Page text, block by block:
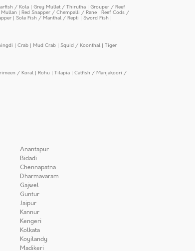
/ Kola | Grey Mullet / Thirutha | Grouper / Reef
| Red Snapper / Chempalli / Rane | Reef Cods /
| Sole Fish / Manthal / Repti | Sword Fish |
| Crab | Mud Crab | Squid / Koonthal | Tiger
/ Koral | Rohu | Tilapia | Catfish / Manjakoori /
Anantapur
Bidadi
Chennapatna
Dharmavaram
Gajwel
Guntur
Jaipur
Kannur
Kengeri
Kolkata
Koyilandy
Madikeri